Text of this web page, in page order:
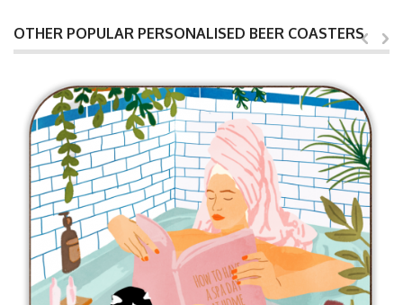
OTHER POPULAR PERSONALISED BEER COASTERS